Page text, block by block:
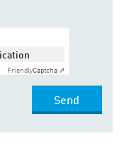
FriendlyCaptcha ⇗
Send